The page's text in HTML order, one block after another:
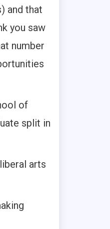
and that
you saw
number
of
split in
arts